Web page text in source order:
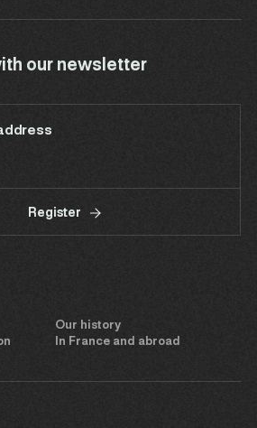
our newsletter
Register
Our history
In France and abroad